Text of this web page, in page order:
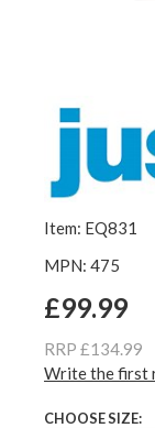
Item: EQ831
MPN: 475
£99.99
RRP £134.99
Write the first
CHOOSE SIZE: